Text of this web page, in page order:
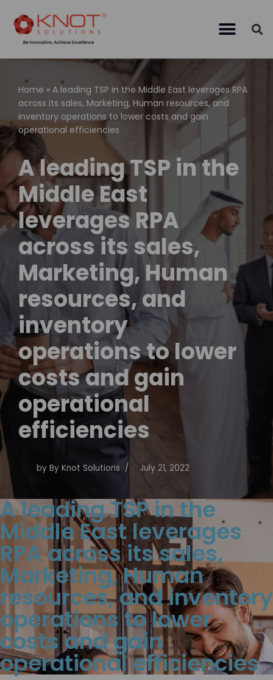
Skip
content
Home » A leading TSP in the Middle East leverages RPA
across its sales, Marketing, Human resources, and
inventory operations to lower costs and gain
operational efficiencies
A leading TSP in the
Middle East
leverages RPA
across its sales,
Marketing, Human
resources, and
inventory
operations to lower
costs and gain
operational
efficiencies
by By Knot Solutions July 21, 2022
A leading TSP in the
Middle East leverages
RPA across its sales,
Marketing, Human
resources, and inventory
operations to lower
costs and gain
operational efficiencies